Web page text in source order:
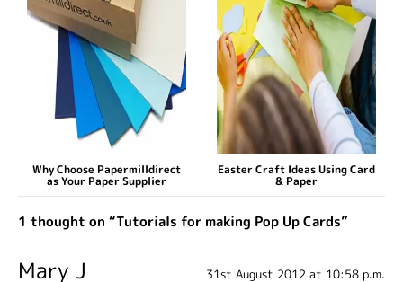
Why Choose Papermilldirect
as Your Paper Supplier
Easter Craft Ideas Using Card
& Paper
1 thought on “Tutorials for making Pop Up Cards”
Mary J 31st August 2012 at 10:58 p.m.